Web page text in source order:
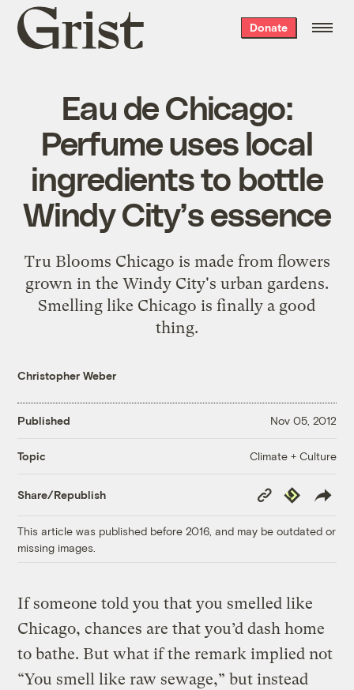
Grist
home
Donate
Eau de Chicago:
Perfume uses local
ingredients to bottle
Windy City’s essence
Tru Blooms Chicago is made from flowers
grown in the Windy City's urban gardens.
Smelling like Chicago is finally a good
thing.
Christopher Weber
Published Nov 05, 2012
Topic Climate + Culture
Share/Republish
Copy
Link
Republish
This article was published before 2016, and may be outdated or
missing images.
If someone told you that you smelled like
Chicago, chances are that you’d dash home
to bathe. But what if the remark implied not
“You smell like raw sewage,” but instead